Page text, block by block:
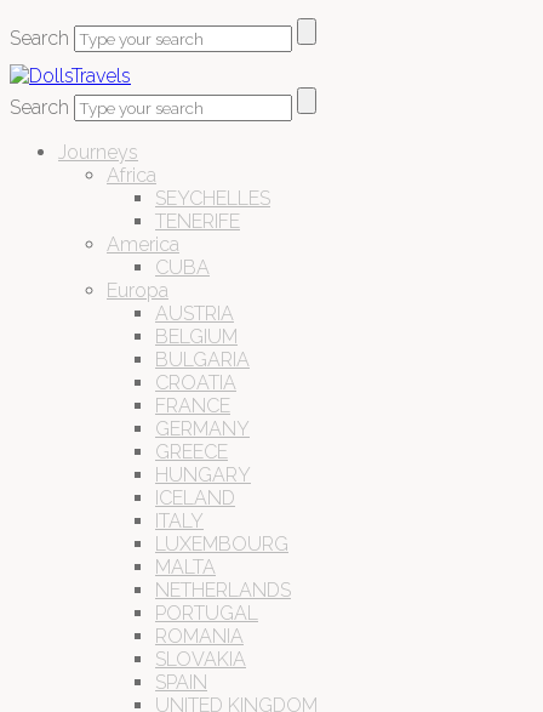
Search
Search
Journeys
Africa
SEYCHELLES
TENERIFE
America
CUBA
Europa
AUSTRIA
BELGIUM
BULGARIA
CROATIA
FRANCE
GERMANY
GREECE
HUNGARY
ICELAND
ITALY
LUXEMBOURG
MALTA
NETHERLANDS
PORTUGAL
ROMANIA
SLOVAKIA
SPAIN
UNITED KINGDOM